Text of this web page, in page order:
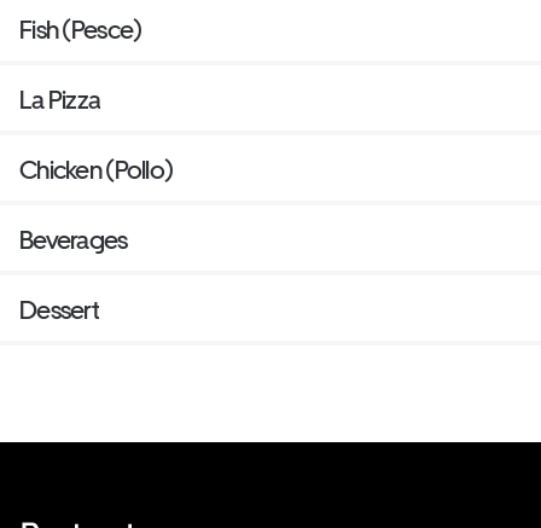
Fish (Pesce)
La Pizza
Chicken (Pollo)
Beverages
Dessert